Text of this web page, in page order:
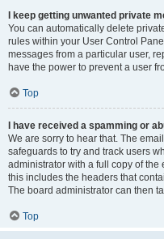
I keep getting unwanted private
You can automatically delete
rules within your User Control
messages from a particular user,
have the power to prevent a user
Top
I have received a spamming or
We are sorry to hear that. The
safeguards to try and track users
administrator with a full copy of the
this includes the headers that
The board administrator can then
Top